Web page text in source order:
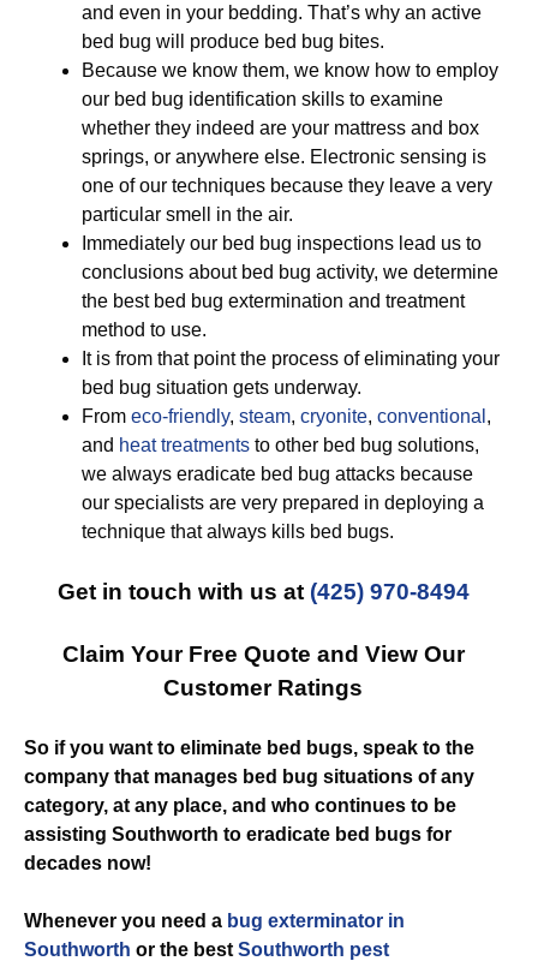
and even in your bedding. That’s why an active
bed bug will produce bed bug bites.
Because we know them, we know how to employ
our bed bug identification skills to examine
whether they indeed are your mattress and box
springs, or anywhere else. Electronic sensing is
one of our techniques because they leave a very
particular smell in the air.
Immediately our bed bug inspections lead us to
conclusions about bed bug activity, we determine
the best bed bug extermination and treatment
method to use.
It is from that point the process of eliminating your
bed bug situation gets underway.
From eco-friendly, steam, cryonite, conventional ,
and heat treatments to other bed bug solutions,
we always eradicate bed bug attacks because
our specialists are very prepared in deploying a
technique that always kills bed bugs.
Get in touch with us at (425) 970-8494
Claim Your Free Quote and View Our
Customer Ratings
So if you want to eliminate bed bugs, speak to the
company that manages bed bug situations of any
category, at any place, and who continues to be
assisting Southworth to eradicate bed bugs for
decades now!
Whenever you need a bug exterminator in
Southworth or the best Southworth pest